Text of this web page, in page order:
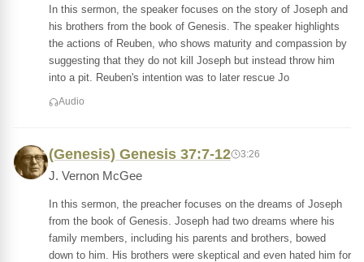
In this sermon, the speaker focuses on the story of Joseph and
his brothers from the book of Genesis. The speaker highlights
the actions of Reuben, who shows maturity and compassion by
suggesting that they do not kill Joseph but instead throw him
into a pit. Reuben's intention was to later rescue Jo
Audio
(Genesis) Genesis 37:7-12 3:26
J. Vernon McGee
In this sermon, the preacher focuses on the dreams of Joseph
from the book of Genesis. Joseph had two dreams where his
family members, including his parents and brothers, bowed
down to him. His brothers were skeptical and even hated him for